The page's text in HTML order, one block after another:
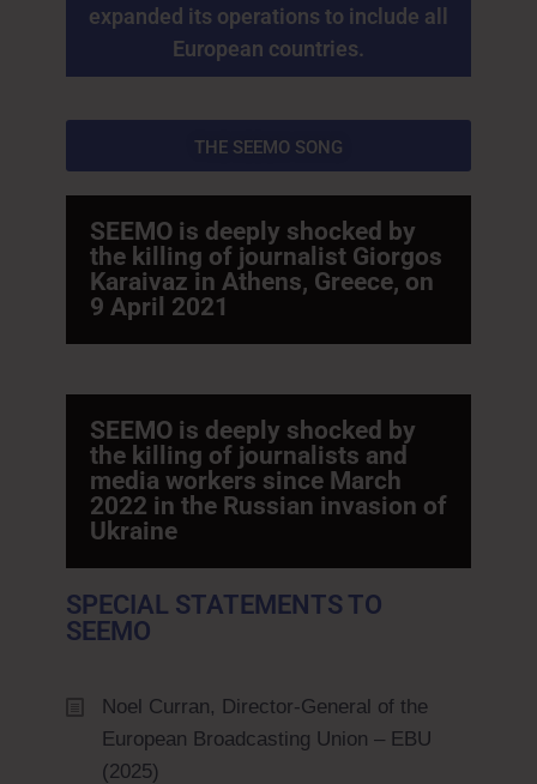
expanded its operations to include all
European countries.
THE SEEMO SONG
SEEMO is deeply shocked by
the killing of journalist Giorgos
Karaivaz in Athens, Greece, on
9 April 2021
SEEMO is deeply shocked by
the killing of journalists and
media workers since March
2022 in the Russian invasion of
Ukraine
SPECIAL STATEMENTS TO
SEEMO
Noel Curran, Director-General of the
European Broadcasting Union – EBU
(2025)